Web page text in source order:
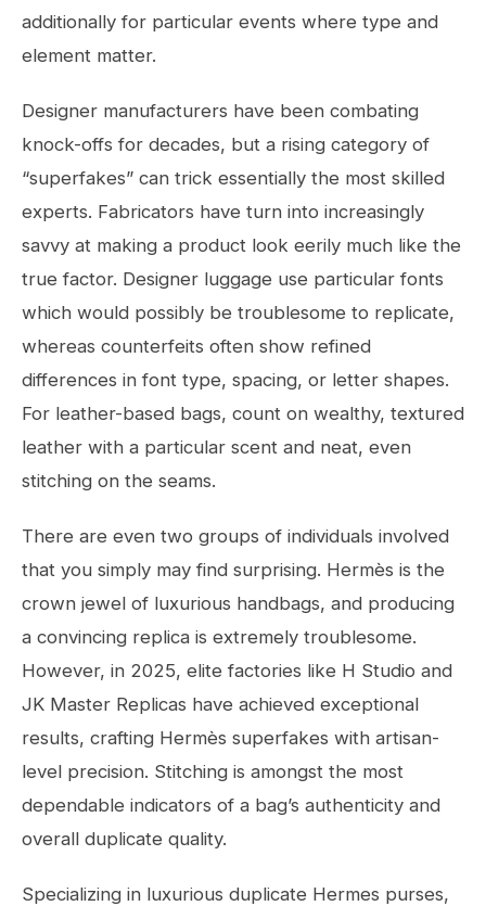
additionally for particular events where type and
element matter.
Designer manufacturers have been combating
knock-offs for decades, but a rising category of
“superfakes” can trick essentially the most skilled
experts. Fabricators have turn into increasingly
savvy at making a product look eerily much like the
true factor. Designer luggage use particular fonts
which would possibly be troublesome to replicate,
whereas counterfeits often show refined
differences in font type, spacing, or letter shapes.
For leather-based bags, count on wealthy, textured
leather with a particular scent and neat, even
stitching on the seams.
There are even two groups of individuals involved
that you simply may find surprising. Hermès is the
crown jewel of luxurious handbags, and producing
a convincing replica is extremely troublesome.
However, in 2025, elite factories like H Studio and
JK Master Replicas have achieved exceptional
results, crafting Hermès superfakes with artisan-
level precision. Stitching is amongst the most
dependable indicators of a bag’s authenticity and
overall duplicate quality.
Specializing in luxurious duplicate Hermes purses,